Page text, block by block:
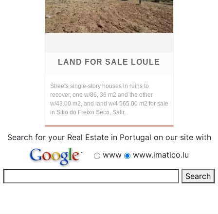
LAND FOR SALE LOULE
Streets single-story houses in ruins to
recover, one w/86, 36 m2 and the other
w/43.00 m2, and land w/4 565.00 m2 for sale
in Sitio do Freixo Seco, Salir.
Search for your Real Estate in Portugal on our site with
www
www.imatico.lu